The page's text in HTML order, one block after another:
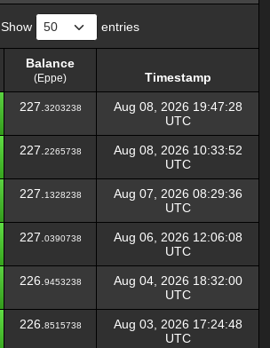
Show entries
Balance
(Eppe)
Timestamp
Balance
(Eppe)
Timestamp
227. 3203238
Aug 08, 2026 19:47:28
UTC
227. 2265738
Aug 08, 2026 10:33:52
UTC
227. 1328238
Aug 07, 2026 08:29:36
UTC
227. 0390738
Aug 06, 2026 12:06:08
UTC
226. 9453238
Aug 04, 2026 18:32:00
UTC
226. 8515738
Aug 03, 2026 17:24:48
UTC